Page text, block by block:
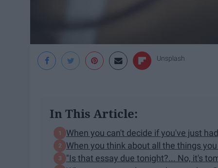
Unsplash
In This Article:
When you can't decide if you've just
When you think about all the things
"Is that essay due tonight?... No, it's